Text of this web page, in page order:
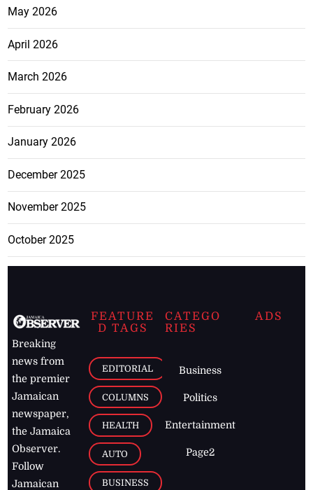
May 2026
April 2026
March 2026
February 2026
January 2026
December 2025
November 2025
October 2025
Breaking
news from
the premier
Jamaican
newspaper,
the Jamaica
Observer.
Follow
Jamaican
FEATURE
D TAGS
EDITORIAL
COLUMNS
HEALTH
AUTO
BUSINESS
CATEGO
RIES
Business
Politics
Entertainment
Page2
ADS